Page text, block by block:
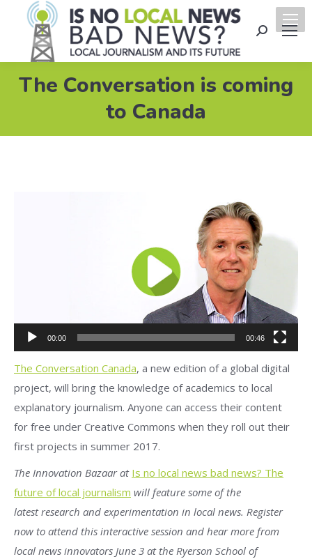
Search:
The Conversation is coming
to Canada
00:00 00:46
The Conversation Canada, a new edition of a global digital
project, will bring the knowledge of academics to local
explanatory journalism. Anyone can access their content
for free under Creative Commons when they roll out their
first projects in summer 2017.
The Innovation Bazaar at Is no local news bad news? The
future of local journalism will feature some of the
latest research and experimentation in local news. Register
now to attend this interactive session and hear more from
local news innovators June 3 at the Ryerson School of